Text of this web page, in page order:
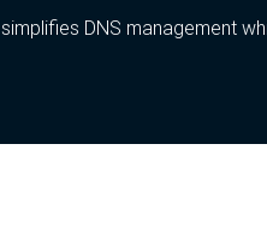
simplifies DNS management